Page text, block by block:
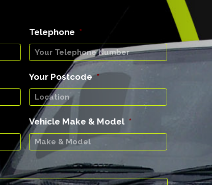
Telephone *
Your Postcode *
Vehicle Make & Model *